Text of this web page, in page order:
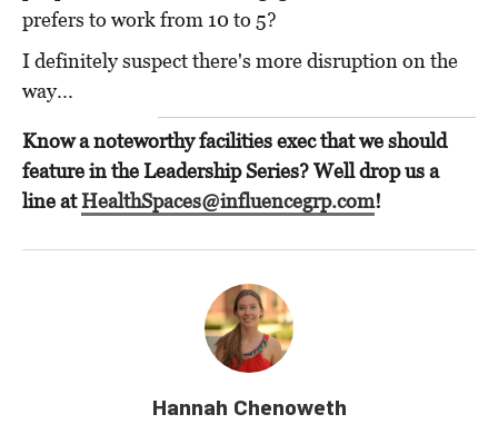
prefers to work from 10 to 5?
I definitely suspect there's more disruption on the
way...
Know a noteworthy facilities exec that we should
feature in the Leadership Series? Well drop us a
line atHealthSpaces@influencegrp.com!
Hannah Chenoweth